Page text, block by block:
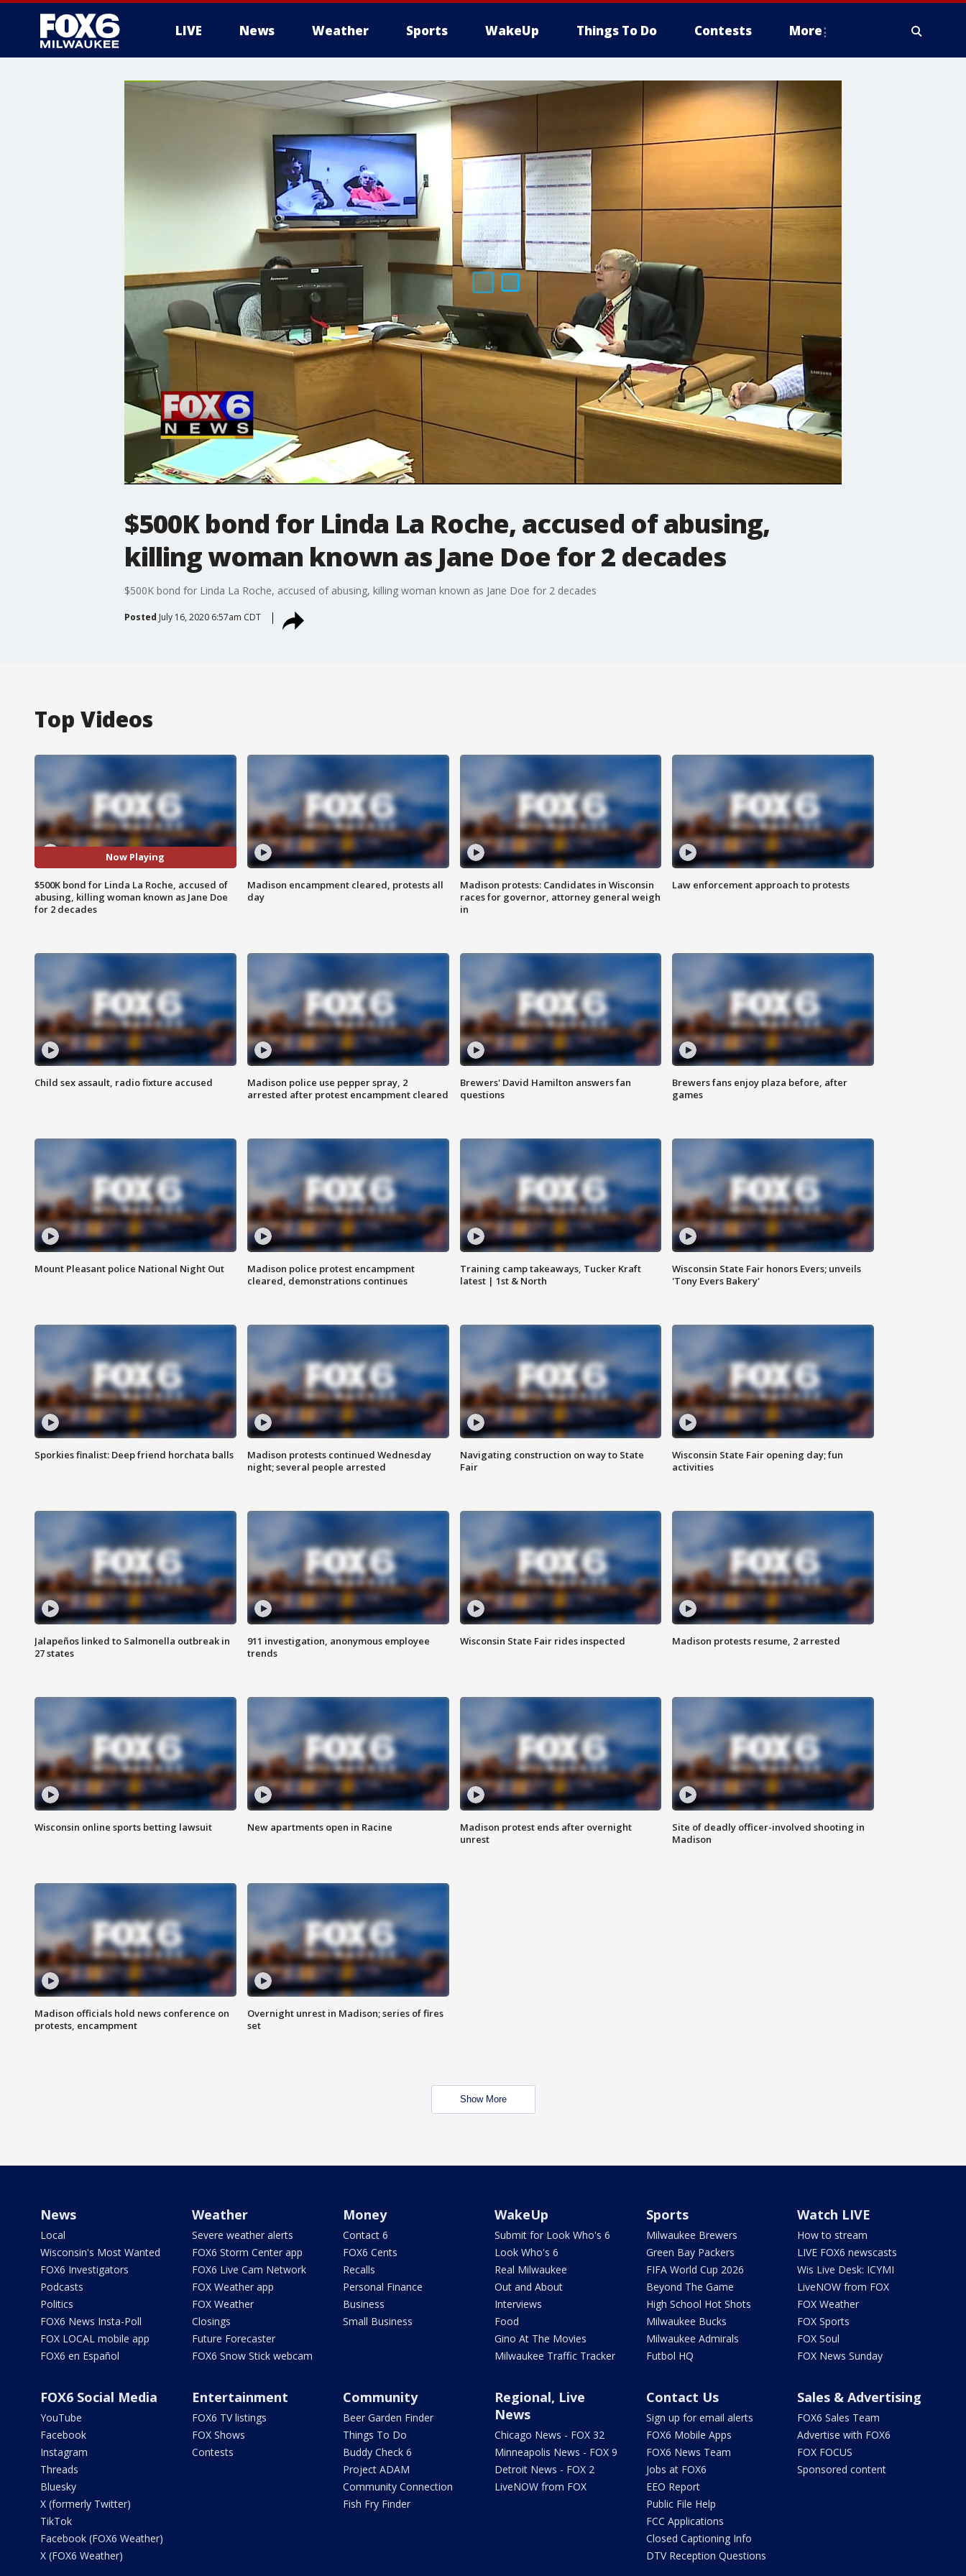
LIVE News Weather Sports WakeUp Things To Do Contests More
$500K bond for Linda La Roche, accused of abusing,
killing woman known as Jane Doe for 2 decades
$500K bond for Linda La Roche, accused of abusing, killing woman known as Jane Doe for 2 decades
Posted July 16, 2020 6:57am CDT
Top Videos
Now Playing
$500K bond for Linda La Roche, accused of
abusing, killing woman known as Jane Doe
for 2 decades
Madison encampment cleared, protests all
day
Madison protests: Candidates in Wisconsin
races for governor, attorney general weigh
in
Law enforcement approach to protests
Child sex assault, radio fixture accused
Madison police use pepper spray, 2
arrested after protest encampment cleared
Brewers' David Hamilton answers fan
questions
Brewers fans enjoy plaza before, after
games
Mount Pleasant police National Night Out
Madison police protest encampment
cleared, demonstrations continues
Training camp takeaways, Tucker Kraft
latest | 1st & North
Wisconsin State Fair honors Evers; unveils
'Tony Evers Bakery'
Sporkies finalist: Deep friend horchata balls
Madison protests continued Wednesday
night; several people arrested
Navigating construction on way to State
Fair
Wisconsin State Fair opening day; fun
activities
Jalapeños linked to Salmonella outbreak in
27 states
911 investigation, anonymous employee
trends
Wisconsin State Fair rides inspected Madison protests resume, 2 arrested
Wisconsin online sports betting lawsuit New apartments open in Racine
Madison protest ends after overnight
unrest
Site of deadly officer-involved shooting in
Madison
Madison officials hold news conference on
protests, encampment
Overnight unrest in Madison; series of fires
set
Show More
News
Local
Wisconsin's Most Wanted
FOX6 Investigators
Podcasts
Politics
FOX6 News Insta-Poll
FOX LOCAL mobile app
FOX6 en Español
Weather
Severe weather alerts
FOX6 Storm Center app
FOX6 Live Cam Network
FOX Weather app
FOX Weather
Closings
Future Forecaster
FOX6 Snow Stick webcam
Money
Contact 6
FOX6 Cents
Recalls
Personal Finance
Business
Small Business
WakeUp
Submit for Look Who's 6
Look Who's 6
Real Milwaukee
Out and About
Interviews
Food
Gino At The Movies
Milwaukee Traffic Tracker
Sports
Milwaukee Brewers
Green Bay Packers
FIFA World Cup 2026
Beyond The Game
High School Hot Shots
Milwaukee Bucks
Milwaukee Admirals
Futbol HQ
Watch LIVE
How to stream
LIVE FOX6 newscasts
Wis Live Desk: ICYMI
LiveNOW from FOX
FOX Weather
FOX Sports
FOX Soul
FOX News Sunday
FOX6 Social Media
YouTube
Facebook
Instagram
Threads
Bluesky
X (formerly Twitter)
TikTok
Facebook (FOX6 Weather)
X (FOX6 Weather)
Entertainment
FOX6 TV listings
FOX Shows
Contests
Community
Beer Garden Finder
Things To Do
Buddy Check 6
Project ADAM
Community Connection
Fish Fry Finder
Regional, Live
News
Chicago News - FOX 32
Minneapolis News - FOX 9
Detroit News - FOX 2
LiveNOW from FOX
Contact Us
Sign up for email alerts
FOX6 Mobile Apps
FOX6 News Team
Jobs at FOX6
EEO Report
Public File Help
FCC Applications
Closed Captioning Info
DTV Reception Questions
Sales & Advertising
FOX6 Sales Team
Advertise with FOX6
FOX FOCUS
Sponsored content